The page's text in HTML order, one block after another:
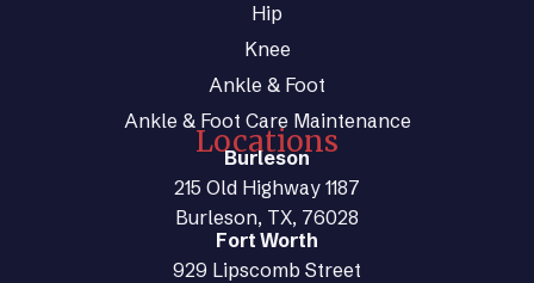
Hip
Knee
Ankle & Foot
Ankle & Foot Care Maintenance
Locations
Burleson
215 Old Highway 1187
Burleson, TX, 76028
Fort Worth
929 Lipscomb Street